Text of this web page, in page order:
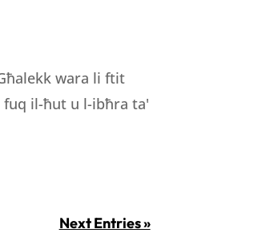
wara li ftit
fuq il-ħut u l-ibħra ta'
Next Entries »